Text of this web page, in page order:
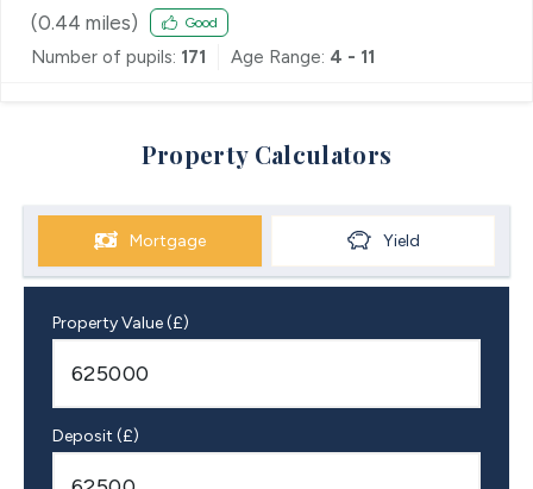
(0.44 miles) Good
Number of pupils: 171 Age Range: 4 - 11
Property Calculators
Mortgage Yield
Property Value (£)
Deposit (£)